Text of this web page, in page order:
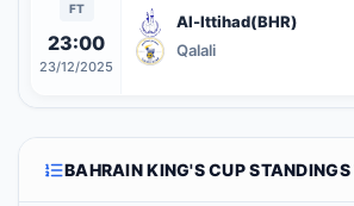
FT
23:00
23/12/2025
Al-Ittihad(BHR)
Qalali
BAHRAIN KING'S CUP STANDINGS